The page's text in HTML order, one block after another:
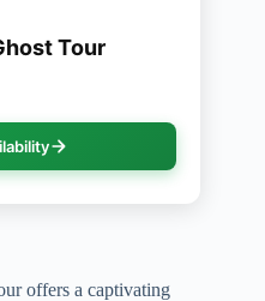
Tour
offers a captivating